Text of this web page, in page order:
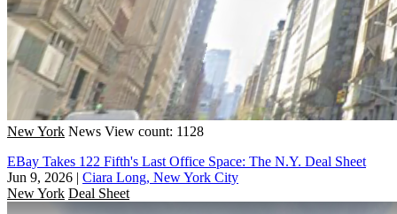
New York News View count: 1128
EBay Takes 122 Fifth's Last Office Space: The N.Y. Deal Sheet
Jun 9, 2026 | Ciara Long, New York City
New York Deal Sheet